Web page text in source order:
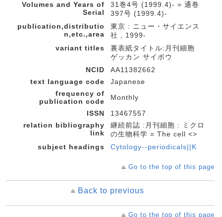
Volumes and Years of
Serial
31巻4号 (1999.4)- = 通巻
397号 (1999.4)-
publication,distributio
n,etc.,area
東京 : ニュー・サイエンス
社 , 1999-
variant titles
裏表紙タイトル:月刊細胞
ゲッカン サイボウ
NCID
AA11382662
text language code
Japanese
frequency of
publication code
Monthly
ISSN
13467557
relation bibliography
link
継続前誌 :月刊細胞 : ミクロ
の生物科学 = The cell <>
subject headings
Cytology--periodicals||K
Go to the top of this page
Back to previous
Go to the top of this page